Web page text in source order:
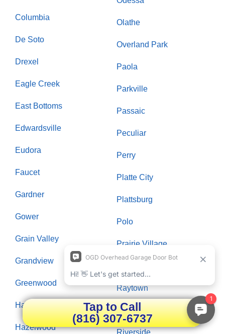
Columbia
De Soto
Drexel
Eagle Creek
East Bottoms
Edwardsville
Eudora
Faucet
Gardner
Gower
Grain Valley
Grandview
Greenwood
Hardin
Hazelwood
Olathe
Overland Park
Paola
Parkville
Passaic
Peculiar
Perry
Platte City
Plattsburg
Polo
Prairie Village
Raytown
Richmond
Riverside
Tap to Call
(816) 307-6737